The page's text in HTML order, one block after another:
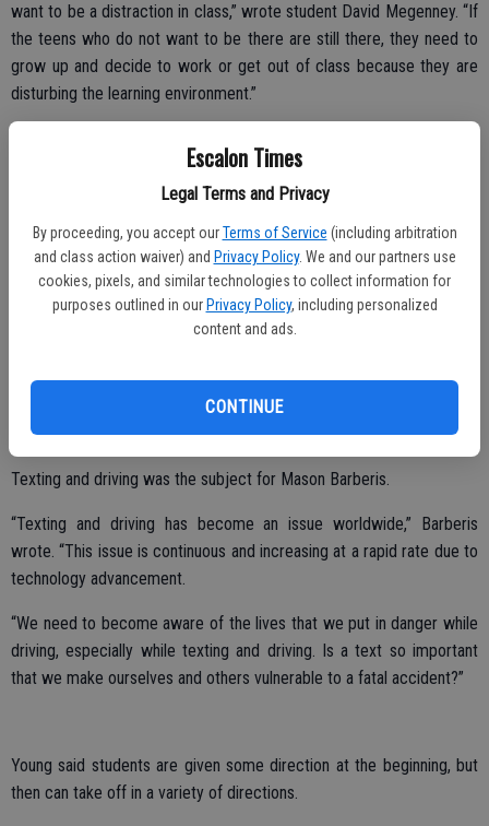
Escalon Times
Legal Terms and Privacy
By proceeding, you accept our Terms of Service (including arbitration
and class action waiver) and Privacy Policy. We and our partners use
cookies, pixels, and similar technologies to collect information for
purposes outlined in our Privacy Policy, including personalized
content and ads.
CONTINUE
want to be a distraction in class,” wrote student David Megenney. “If
the teens who do not want to be there are still there, they need to
grow up and decide to work or get out of class because they are
disturbing the learning environment.”
offering healthier options, saying choice should still be up to the
“The way I see it is, if a person wants healthy food they aren’t going
to go to McDonalds to get that.
cannot force someone to eat healthy food. I truly think that obesity
is not in the hands of the government and they should stop worrying
about making it decrease because it’s not their responsibility.”
Texting and driving was the subject for Mason Barberis.
“Texting and driving has become an issue worldwide,” Barberis
wrote. “This issue is continuous and increasing at a rapid rate due to
technology advancement.
“We need to become aware of the lives that we put in danger while
driving, especially while texting and driving. Is a text so important
that we make ourselves and others vulnerable to a fatal accident?”
Young said students are given some direction at the beginning, but
then can take off in a variety of directions.